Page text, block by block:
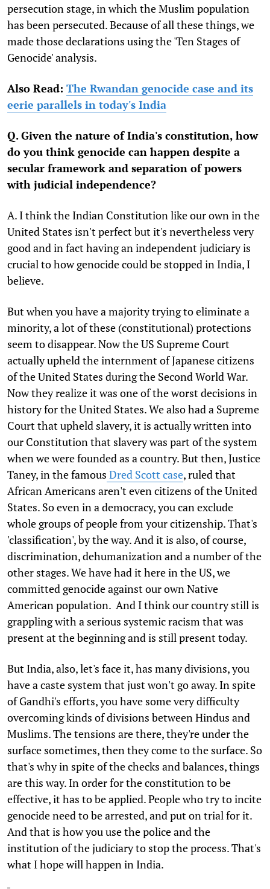
persecution stage, in which the Muslim population
has been persecuted. Because of all these things, we
made those declarations using the 'Ten Stages of
Genocide' analysis.
Also Read: The Rwandan genocide case and its
eerie parallels in today's India
Q. Given the nature of India's constitution, how
do you think genocide can happen despite a
secular framework and separation of powers
with judicial independence?
A. I think the Indian Constitution like our own in the
United States isn't perfect but it's nevertheless very
good and in fact having an independent judiciary is
crucial to how genocide could be stopped in India, I
believe.
But when you have a majority trying to eliminate a
minority, a lot of these (constitutional) protections
seem to disappear. Now the US Supreme Court
actually upheld the internment of Japanese citizens
of the United States during the Second World War.
Now they realize it was one of the worst decisions in
history for the United States. We also had a Supreme
Court that upheld slavery, it is actually written into
our Constitution that slavery was part of the system
when we were founded as a country. But then, Justice
Taney, in the famous Dred Scott case, ruled that
African Americans aren't even citizens of the United
States. So even in a democracy, you can exclude
whole groups of people from your citizenship. That's
'classification', by the way. And it is also, of course,
discrimination, dehumanization and a number of the
other stages. We have had it here in the US, we
committed genocide against our own Native
American population. And I think our country still is
grappling with a serious systemic racism that was
present at the beginning and is still present today.
But India, also, let's face it, has many divisions, you
have a caste system that just won't go away. In spite
of Gandhi's efforts, you have some very difficulty
overcoming kinds of divisions between Hindus and
Muslims. The tensions are there, they're under the
surface sometimes, then they come to the surface. So
that's why in spite of the checks and balances, things
are this way. In order for the constitution to be
effective, it has to be applied. People who try to incite
genocide need to be arrested, and put on trial for it.
And that is how you use the police and the
institution of the judiciary to stop the process. That's
what I hope will happen in India.